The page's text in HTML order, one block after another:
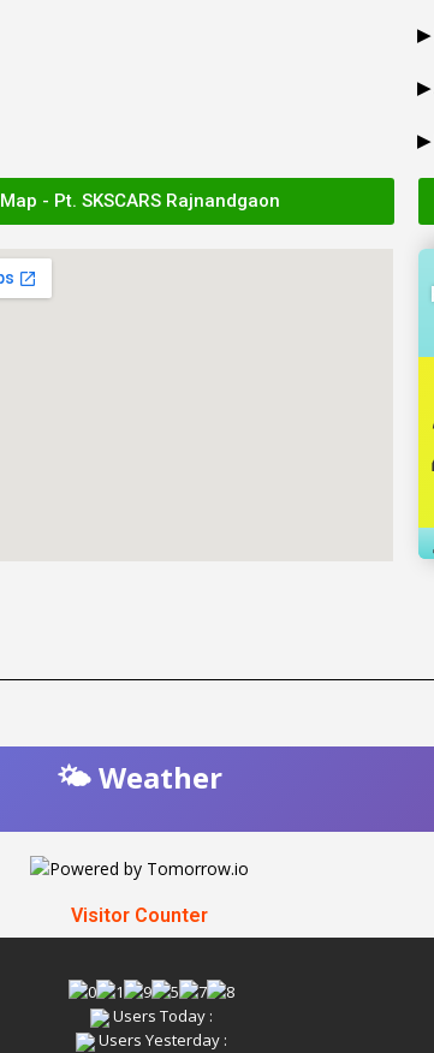
▶
▶
▶
Map - Pt. SKSCARS Rajnandgaon
🌤️ Weather
Visitor Counter
Users Today :
Users Yesterday :